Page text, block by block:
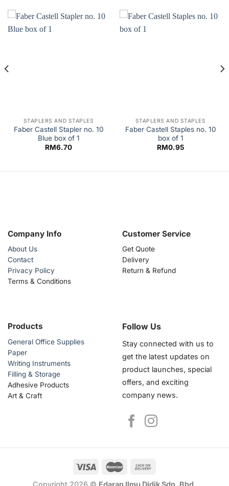
STAPLERS AND STAPLES
Faber Castell Stapler no. 10
Blue box of 1
RM6.70
STAPLERS AND STAPLES
Faber Castell Staples no. 10
box of 1
RM0.95
Company Info
About Us
Contact
Privacy Policy
Terms & Conditions
Customer Service
Get Quote
Delivery
Return & Refund
Products
General Office Supplies
Paper
Writing Instruments
Filling & Storage
Adhesive Products
Art & Craft
Follow Us
Stay connected with us to
get the latest updates on
product launches, special
offers, and exciting
company news.